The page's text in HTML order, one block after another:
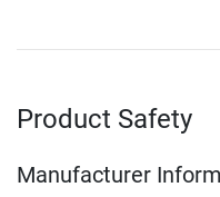
Product Safety
Manufacturer